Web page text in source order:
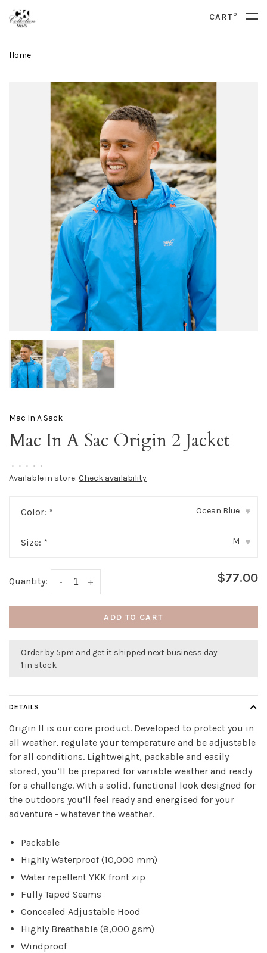
CART0
Home
Mac In A Sack
Mac In A Sac Origin 2 Jacket
• • • • •
Available in store: Check availability
Color: * Ocean Blue ▾
Size: * M ▾
Quantity: +
- $77.00
ADD TO CART
Order by 5pm and get it shipped next business day
1 in stock
DETAILS
Origin II is our core product. Developed to protect you in
all weather, regulate your temperature and be adjustable
for all conditions. Lightweight, packable and easily
stored, you’ll be prepared for variable weather and ready
for a challenge. With a solid, functional look designed for
the outdoors you’ll feel ready and energised for your
adventure - whatever the weather.
Packable
Highly Waterproof (10,000 mm)
Water repellent YKK front zip
Fully Taped Seams
Concealed Adjustable Hood
Highly Breathable (8,000 gsm)
Windproof